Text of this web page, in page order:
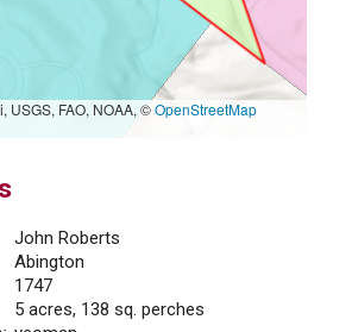
USGS, FAO, NOAA, ©OpenStreetMap
John Roberts
Abington
1747
5 acres, 138 sq. perches